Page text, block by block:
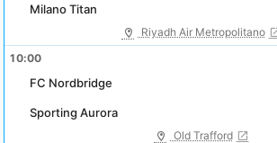
Milano Titan
Riyadh Air Metropolitano
10:00
FC Nordbridge
Sporting Aurora
Old Trafford